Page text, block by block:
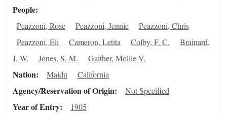
People
Peazzoni, Rose Peazzoni, Jennie
Peazzoni, Chris
Peazzoni, Eli
Cameron, Letita Colby, F. C.
Brainard,
J. W.
Jones, S. M. Gaither, Mollie V.
Nation Maidu California
Agency/Reservation of Origin Not Specified
Year of Entry 1905